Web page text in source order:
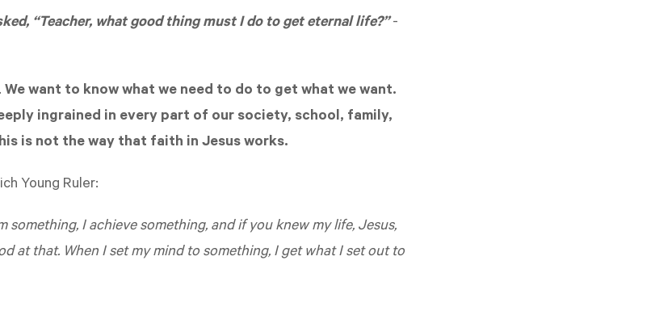
“Teacher, what good thing must I do to get eternal life?”-
We want to know what we need to do to get what we want.
ingrained in every part of our society, school, family,
is not the way that faith in Jesus works.
Young Ruler:
something, I achieve something, and if you knew my life, Jesus,
at that. When I set my mind to something, I get what I set out to